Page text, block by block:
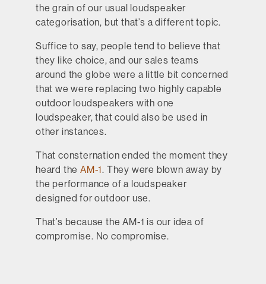
the grain of our usual loudspeaker
categorisation, but that’s a different topic.
Suffice to say, people tend to believe that
they like choice, and our sales teams
around the globe were a little bit concerned
that we were replacing two highly capable
outdoor loudspeakers with one
loudspeaker, that could also be used in
other instances.
That consternation ended the moment they
heard the AM-1. They were blown away by
the performance of a loudspeaker
designed for outdoor use.
That’s because the AM-1 is our idea of
compromise. No compromise.